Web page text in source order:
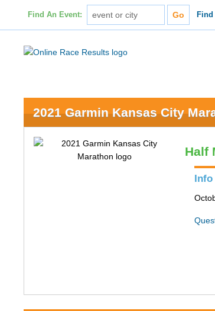
Find An Event: Find
2021 Garmin Kansas City
Half
Info